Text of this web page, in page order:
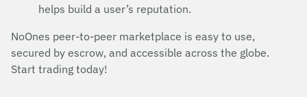
helps build a user’s reputation.
NoOnes peer-to-peer marketplace is easy to use,
secured by escrow, and accessible across the globe.
Start trading today!